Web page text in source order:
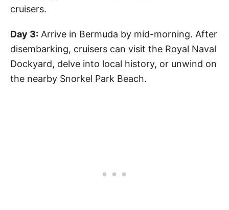
cruisers.
Day 3: Arrive in Bermuda by mid-morning. After
disembarking, cruisers can visit the Royal Naval
Dockyard, delve into local history, or unwind on
the nearby Snorkel Park Beach.